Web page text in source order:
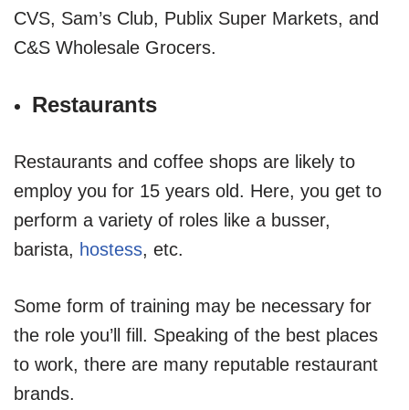
CVS, Sam’s Club, Publix Super Markets, and
C&S Wholesale Grocers.
Restaurants
Restaurants and coffee shops are likely to
employ you for 15 years old. Here, you get to
perform a variety of roles like a busser,
barista, hostess, etc.
Some form of training may be necessary for
the role you’ll fill. Speaking of the best places
to work, there are many reputable restaurant
brands.